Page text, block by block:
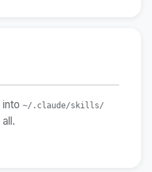
into ~/.claude/skills/